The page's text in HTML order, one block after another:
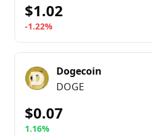
$1.02
-1.22%
Go to details aboutRipple
Dogecoin
DOGE
$0.07
1.16%